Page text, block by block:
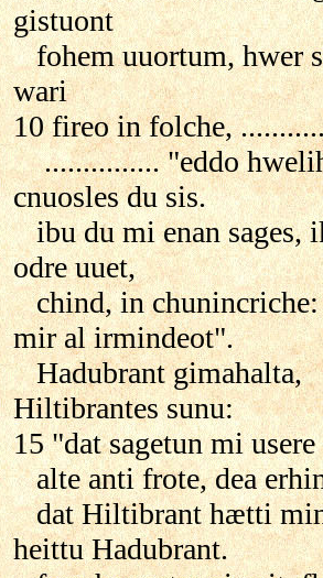
gistuont
fohem uuortum, hwer
wari
10 fireo in folche,
............... "eddo
cnuosles du sis.
ibu du mi enan sages,
odre uuet,
chind, in chunincriche:
mir al irmindeot".
Hadubrant gimahalta,
Hiltibrantes sunu:
15 "dat sagetun mi
alte anti frote, dea
dat Hiltibrant hætti
heittu Hadubrant.